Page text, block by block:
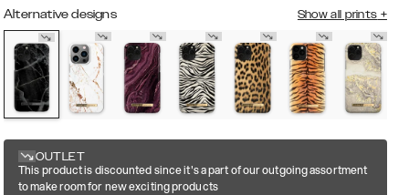
Alternative designs Show all prints +
OUTLET
This product is discounted since it's a part of our outgoing assortment
to make room for new exciting products